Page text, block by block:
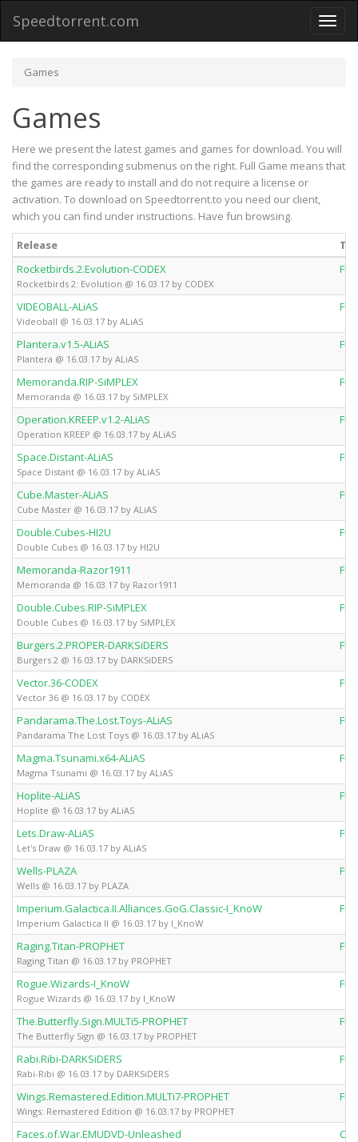
Toggle
Speedtorrent.com
Games
Games
Here we present the latest games and games for download. You will
find the corresponding submenus on the right. Full Game means that
the games are ready to install and do not require a license or
activation. To download on Speedtorrent.to you need our client,
which you can find under instructions. Have fun browsing.
Release
Rocketbirds.2.Evolution-CODEX
Rocketbirds 2: Evolution @ 16.03.17 by CODEX
VIDEOBALL-ALiAS
Videoball @ 16.03.17 by ALiAS
Plantera.v1.5-ALiAS
Plantera @ 16.03.17 by ALiAS
Memoranda.RIP-SiMPLEX
Memoranda @ 16.03.17 by SiMPLEX
Operation.KREEP.v1.2-ALiAS
Operation KREEP @ 16.03.17 by ALiAS
Space.Distant-ALiAS
Space Distant @ 16.03.17 by ALiAS
Cube.Master-ALiAS
Cube Master @ 16.03.17 by ALiAS
Double.Cubes-HI2U
Double Cubes @ 16.03.17 by HI2U
Memoranda-Razor1911
Memoranda @ 16.03.17 by Razor1911
Double.Cubes.RIP-SiMPLEX
Double Cubes @ 16.03.17 by SiMPLEX
Burgers.2.PROPER-DARKSiDERS
Burgers 2 @ 16.03.17 by DARKSiDERS
Vector.36-CODEX
Vector 36 @ 16.03.17 by CODEX
Pandarama.The.Lost.Toys-ALiAS
Pandarama The Lost Toys @ 16.03.17 by ALiAS
Magma.Tsunami.x64-ALiAS
Magma Tsunami @ 16.03.17 by ALiAS
Hoplite-ALiAS
Hoplite @ 16.03.17 by ALiAS
Lets.Draw-ALiAS
Let's Draw @ 16.03.17 by ALiAS
Wells-PLAZA
Wells @ 16.03.17 by PLAZA
Imperium.Galactica.II.Alliances.GoG.Classic-I_KnoW
Imperium Galactica II @ 16.03.17 by I_KnoW
Raging.Titan-PROPHET
Raging Titan @ 16.03.17 by PROPHET
Rogue.Wizards-I_KnoW
Rogue Wizards @ 16.03.17 by I_KnoW
The.Butterfly.Sign.MULTi5-PROPHET
The Butterfly Sign @ 16.03.17 by PROPHET
Rabi.Ribi-DARKSiDERS
Rabi-Ribi @ 16.03.17 by DARKSiDERS
Wings.Remastered.Edition.MULTi7-PROPHET
Wings: Remastered Edition @ 16.03.17 by PROPHET
Faces.of.War.EMUDVD-Unleashed